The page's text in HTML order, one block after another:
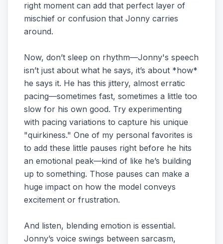
right moment can add that perfect layer of
mischief or confusion that Jonny carries
around.
Now, don’t sleep on rhythm—Jonny's speech
isn’t just about what he says, it’s about *how*
he says it. He has this jittery, almost erratic
pacing—sometimes fast, sometimes a little too
slow for his own good. Try experimenting
with pacing variations to capture his unique
"quirkiness." One of my personal favorites is
to add these little pauses right before he hits
an emotional peak—kind of like he’s building
up to something. Those pauses can make a
huge impact on how the model conveys
excitement or frustration.
And listen, blending emotion is essential.
Jonny’s voice swings between sarcasm,